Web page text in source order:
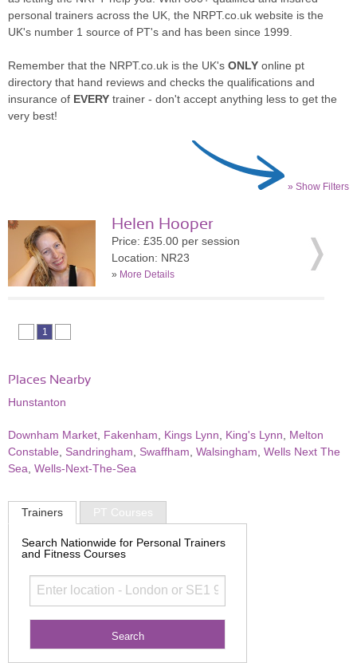
personal trainers across the UK, the NRPT.co.uk website is the
UK's number 1 source of PT's and has been since 1999.
Remember that the NRPT.co.uk is the UK's ONLY online pt
directory that hand reviews and checks the qualifications and
insurance of EVERY trainer - don't accept anything less to get the
very best!
» Show Filters
Helen Hooper
Price: £35.00 per session
Location: NR23
» More Details
1
Places Nearby
Hunstanton
Downham Market Fakenham Kings Lynn King's Lynn
Melton
Constable
Sandringham Swaffham Walsingham Wells Next The
Sea Wells-Next-The-Sea
Trainers PT Courses
Search Nationwide for Personal Trainers
and Fitness Courses